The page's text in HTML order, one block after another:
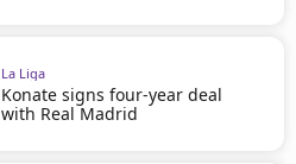
La Liga
Konate signs four-year deal
with Real Madrid